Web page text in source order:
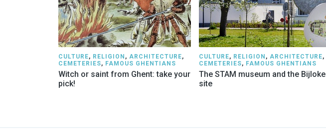
CULTURE, RELIGION , ARCHITECTURE,
CEMETERIES, FAMOUS GHENTIANS
Witch or saint from Ghent: take your
pick!
CULTURE, RELIGION , ARCHITECTURE,
CEMETERIES, FAMOUS GHENTIANS
The STAM museum and the Bijloke
site